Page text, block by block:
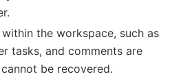
the workspace, such as
tasks, and comments are
be recovered.